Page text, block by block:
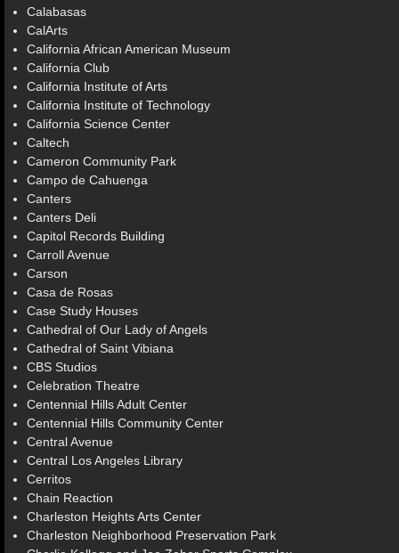
Calabasas
CalArts
California African American Museum
California Club
California Institute of Arts
California Institute of Technology
California Science Center
Caltech
Cameron Community Park
Campo de Cahuenga
Canters
Canters Deli
Capitol Records Building
Carroll Avenue
Carson
Casa de Rosas
Case Study Houses
Cathedral of Our Lady of Angels
Cathedral of Saint Vibiana
CBS Studios
Celebration Theatre
Centennial Hills Adult Center
Centennial Hills Community Center
Central Avenue
Central Los Angeles Library
Cerritos
Chain Reaction
Charleston Heights Arts Center
Charleston Neighborhood Preservation Park